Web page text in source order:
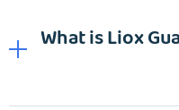
What is Liox